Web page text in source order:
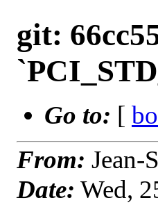
git:
Go to: [
From: Jean-
Date: Wed,